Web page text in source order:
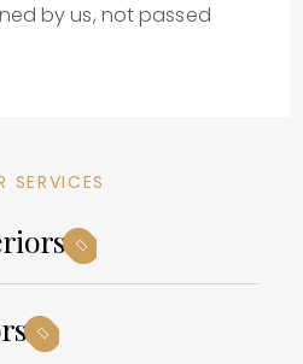
by us, not passed
SERVICES